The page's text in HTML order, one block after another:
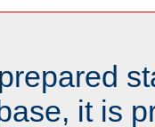
it is